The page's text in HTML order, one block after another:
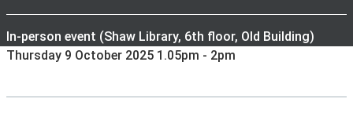
In-person event (Shaw Library, 6th floor, Old Building)
Thursday 9 October 2025 1.05pm - 2pm